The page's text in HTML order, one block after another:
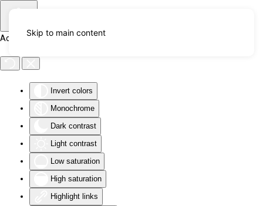
Accessibility Tools
Invert colors
Monochrome
Dark contrast
Light contrast
Low saturation
High saturation
Highlight links
Skip to main content